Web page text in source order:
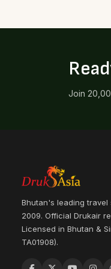
Join
Bhutan's leading travel
2009. Official Drukair
Licensed in Bhutan &
TA01908).